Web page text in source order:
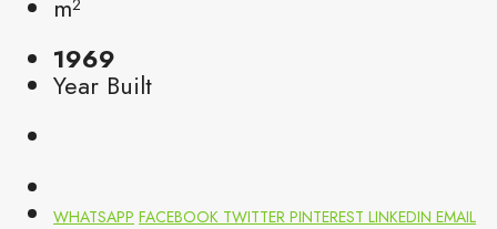
m²
1969
Year Built
WHATSAPP FACEBOOK TWITTER PINTEREST LINKEDIN EMAIL